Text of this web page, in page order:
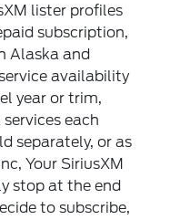
lister profiles
subscription,
Alaska and
availability
year or trim,
each
separately, or as
Your SiriusXM
stop at the end
to subscribe,